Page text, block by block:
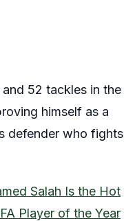
52 tackles in the
himself as a
defender who fights
Salah Is the Hot
Player of the Year